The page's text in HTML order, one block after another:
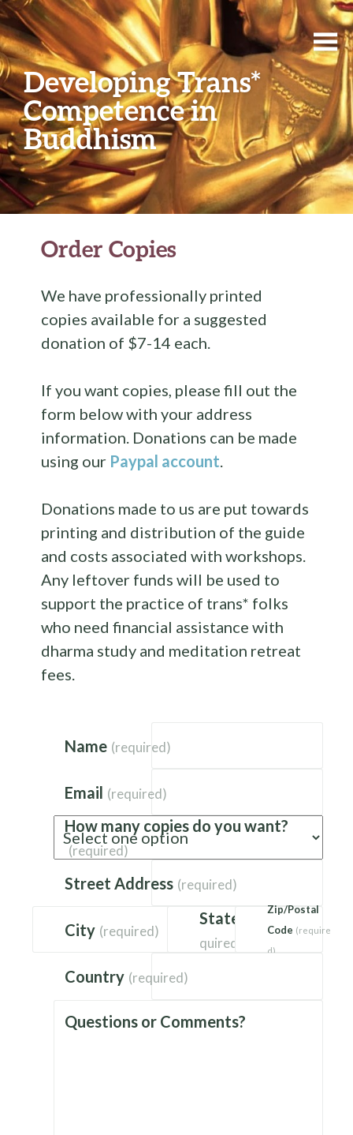
Developing Trans*
Competence in
Buddhism
Order Copies
We have professionally printed
copies available for a suggested
donation of $7-14 each.
If you want copies, please fill out the
form below with your address
information. Donations can be made
using our Paypal account.
Donations made to us are put towards
printing and distribution of the guide
and costs associated with workshops.
Any leftover funds will be used to
support the practice of trans* folks
who need financial assistance with
dharma study and meditation retreat
fees.
Name (required)
Email (required)
How many copies do you want?
(required)
Street Address (required)
City (required)
State
quired)
Zip/Postal
Code (require
d)
Country (required)
Questions or Comments?